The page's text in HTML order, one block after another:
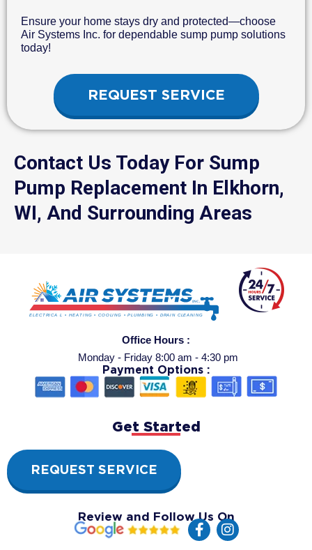
Ensure your home stays dry and protected—choose
Air Systems Inc. for dependable sump pump solutions
today!
REQUEST SERVICE
Contact Us Today For Sump
Pump Replacement In Elkhorn,
WI, And Surrounding Areas
Office Hours :
Monday - Friday 8:00 am - 4:30 pm
Payment Options :
Get Started
REQUEST SERVICE
Review and Follow Us On
F
a
I
n